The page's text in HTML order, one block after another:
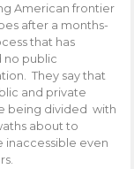
American frontier
after a months-
that has
no public
They say that
and private
being divided with
about to
inaccessible even